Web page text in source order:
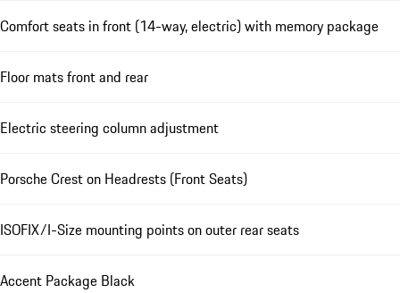
Comfort seats in front (14-way, electric) with memory package
Floor mats front and rear
Electric steering column adjustment
Porsche Crest on Headrests (Front Seats)
ISOFIX/I-Size mounting points on outer rear seats
Accent Package Black